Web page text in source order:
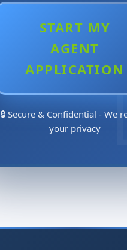
START MY
AGENT
APPLICATION
🔒 Secure & Confidential - We
your privacy